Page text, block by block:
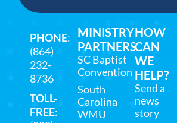
PHONE:
(864)
232-
8736
TOLL-
FREE:
MINISTRY
PARTNERS
SC Baptist
Convention
South
Carolina
WMU
HOW
CAN
WE
HELP?
Send a
news
story